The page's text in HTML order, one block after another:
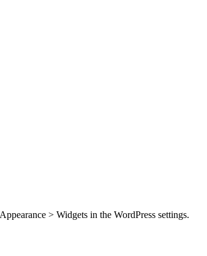
> Widgets in the WordPress settings.